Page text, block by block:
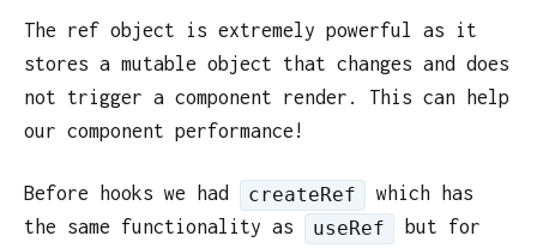
The ref object is extremely powerful as it
stores a mutable object that changes and does
not trigger a component render. This can help
our component performance!
Before hooks we had createRef
which has
the same functionality as
useRef
but for